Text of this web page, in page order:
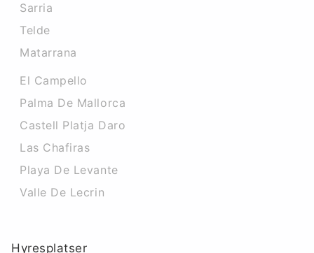
Sarria
Telde
Matarrana
El Campello
Palma De Mallorca
Castell Platja Daro
Las Chafiras
Playa De Levante
Valle De Lecrin
Hyresplatser